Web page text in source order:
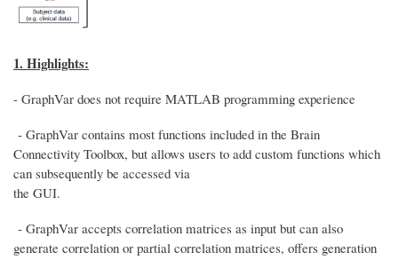
1. Highlights:
- GraphVar does not require MATLAB programming experience
- GraphVar contains most functions included in the Brain
Connectivity Toolbox, but allows users to add custom functions which
can subsequently be accessed via
the GUI.
- GraphVar accepts correlation matrices as input but can also
generate correlation or partial correlation matrices, offers generation